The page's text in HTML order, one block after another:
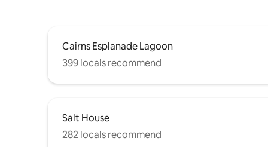
Cairns Esplanade Lagoon
399 locals recommend
Salt House
282 locals recommend